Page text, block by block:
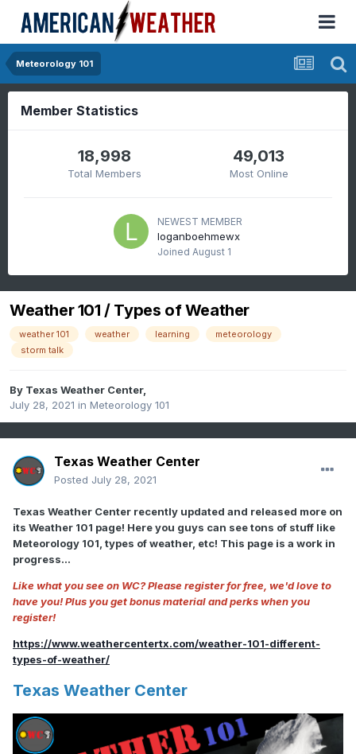
Meteorology 101
Member Statistics
18,998
Total Members
49,013
Most Online
NEWEST MEMBER
loganboehmewx
Joined August 1
Weather 101 / Types of Weather
weather 101 weather learning
meteorology
storm talk
By Texas Weather Center,
July 28, 2021 in Meteorology 101
Texas Weather Center
Posted July 28, 2021
Texas Weather Center recently updated and released more on
its Weather 101 page! Here you guys can see tons of stuff like
Meteorology 101, types of weather, etc! This page is a work in
progress...
Like what you see on WC? Please register for free, we'd love to
have you! Plus you get bonus material and perks when you
register!
https://www.weathercentertx.com/weather-101-different-
types-of-weather/
Texas Weather Center